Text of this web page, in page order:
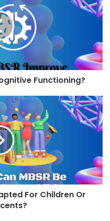
Functioning?
For Children Or